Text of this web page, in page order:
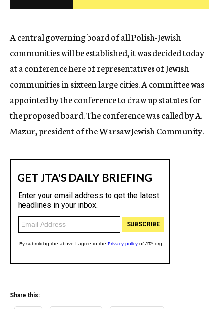
c
A central governing board of all Polish-Jewish
communities will be established, it was decided today
at a conference here of representatives of Jewish
communities in sixteen large cities. A committee was
appointed by the conference to draw up statutes for
the proposed board. The conference was called by A.
Mazur, president of the Warsaw Jewish Community.
Share this: